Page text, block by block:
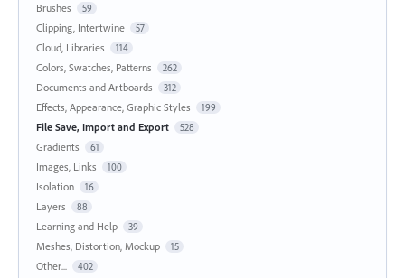
Brushes 59
Clipping, Intertwine 57
Cloud, Libraries 114
Colors, Swatches, Patterns 262
Documents and Artboards 312
Effects, Appearance, Graphic Styles 199
File Save, Import and Export 528
Gradients 61
Images, Links 100
Isolation 16
Layers 88
Learning and Help 39
Meshes, Distortion, Mockup 15
Other... 402